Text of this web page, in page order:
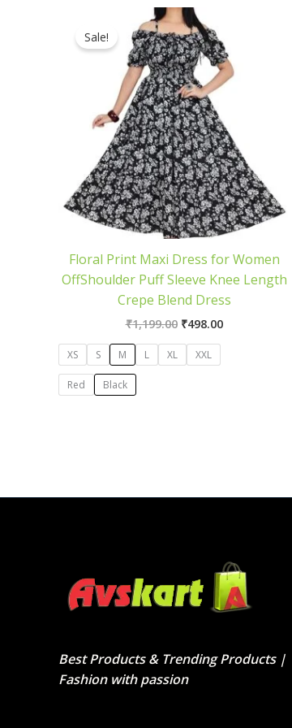
Sale!
Floral Print Maxi Dress for Women
OffShoulder Puff Sleeve Knee Length
Crepe Blend Dress
₹1,199.00
Original
price
was:
₹1,199.00.
₹498.00
is:
₹498.00.
XS S M L XL XXL
Red Black
Best Products & Trending Products |
Fashion with passion